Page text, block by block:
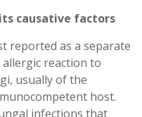
causative factors
reported as a separate
allergic reaction to
usually of the
host.
infections that